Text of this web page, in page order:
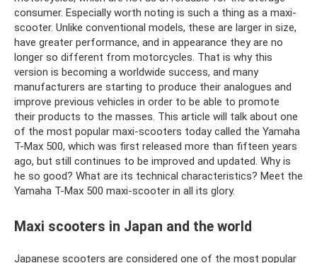
consumer. Especially worth noting is such a thing as a maxi-
scooter. Unlike conventional models, these are larger in size,
have greater performance, and in appearance they are no
longer so different from motorcycles. That is why this
version is becoming a worldwide success, and many
manufacturers are starting to produce their analogues and
improve previous vehicles in order to be able to promote
their products to the masses. This article will talk about one
of the most popular maxi-scooters today called the Yamaha
T-Max 500, which was first released more than fifteen years
ago, but still continues to be improved and updated. Why is
he so good? What are its technical characteristics? Meet the
Yamaha T-Max 500 maxi-scooter in all its glory.
Maxi scooters in Japan and the world
Japanese scooters are considered one of the most popular